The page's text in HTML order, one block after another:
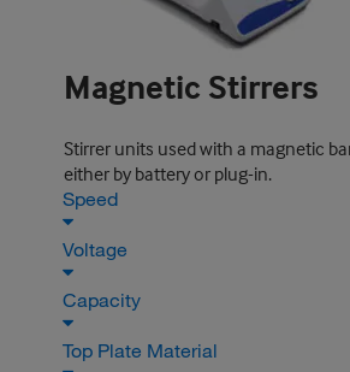
Magnetic Stirrers
Stirrer units used with a magnetic
either by battery or plug-in.
Speed
Voltage
Capacity
Top Plate Material